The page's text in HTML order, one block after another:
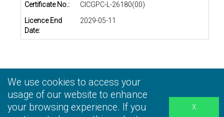
Certificate No.:
CICGPC-L-26180(00)
Licence End
Date:
2029-05-11
Privacy Statement |Terms and Conditions |
Information Collection Statement |Disclaimer
We use cookies to access your
usage of our website to enhance
your browsing experience. If you